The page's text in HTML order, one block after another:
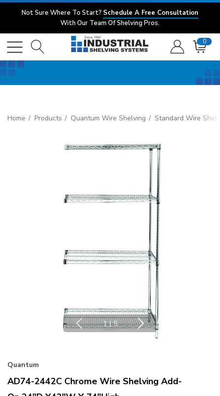
Not Sure Where To Start? Schedule A Free Consultation
With Our Team Of Shelving Pros.
0
Home Products Quantum Wire Shelving Standard Wire
1 | 5
Quantum
AD74-2442C Chrome Wire Shelving Add-